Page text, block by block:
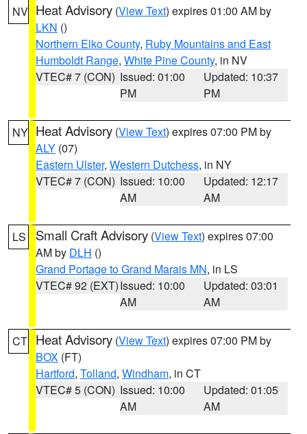
NV Heat Advisory (View Text) expires 01:00 AM by
LKN ()
Northern Elko County, Ruby Mountains and East
Humboldt Range, White Pine County, in NV
VTEC# 7 (CON) Issued: 01:00
PM
Updated: 10:37
PM
NY Heat Advisory (View Text) expires 07:00 PM by
ALY (07)
Eastern Ulster, Western Dutchess, in NY
VTEC# 7 (CON) Issued: 10:00
AM
Updated: 12:17
AM
LS Small Craft Advisory (View Text) expires 07:00
AM by DLH ()
Grand Portage to Grand Marais MN, in LS
VTEC# 92 (EXT)Issued: 10:00
AM
Updated: 03:01
AM
CT Heat Advisory (View Text) expires 07:00 PM by
BOX (FT)
Hartford, Tolland, Windham, in CT
VTEC# 5 (CON) Issued: 10:00
AM
Updated: 01:05
AM